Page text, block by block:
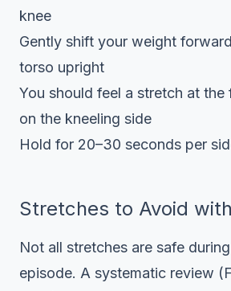
knee
Gently shift your weight
torso upright
You should feel a stretch at
on the kneeling side
Hold for 20–30 seconds per
Stretches to Avoid
Not all stretches are safe
episode. A systematic review